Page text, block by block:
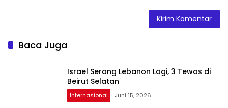
Baca Juga
Israel Serang Lebanon Lagi, 3 Tewas di
Beirut Selatan
Internasional Juni 15, 2026